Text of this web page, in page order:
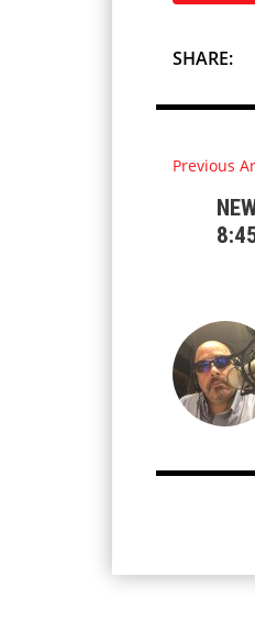
SHARE:
Previous